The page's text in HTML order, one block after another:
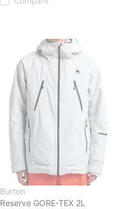
Burton
Reserve GORE-TEX 2L